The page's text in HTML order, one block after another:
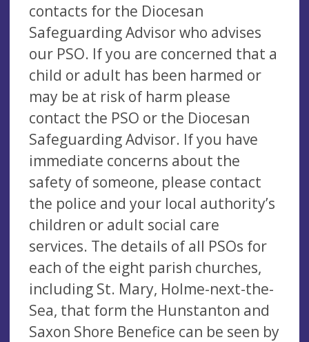
contacts for the Diocesan
Safeguarding Advisor who advises
our PSO. If you are concerned that a
child or adult has been harmed or
may be at risk of harm please
contact the PSO or the Diocesan
Safeguarding Advisor. If you have
immediate concerns about the
safety of someone, please contact
the police and your local authority’s
children or adult social care
services. The details of all PSOs for
each of the eight parish churches,
including St. Mary, Holme-next-the-
Sea, that form the Hunstanton and
Saxon Shore Benefice can be seen by